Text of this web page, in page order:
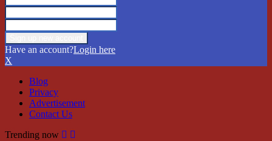
Have an account?Login here
X
Blog
Privacy
Advertisement
Contact Us
Trending now